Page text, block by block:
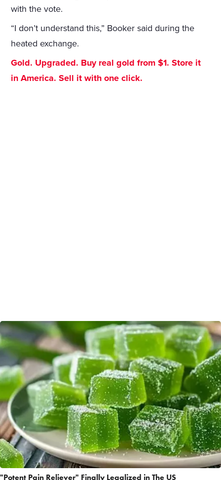
with the vote.
“I don’t understand this,” Booker said during the
heated exchange.
Gold. Upgraded. Buy real gold from $1. Store it
in America. Sell it with one click.
"Potent Pain Reliever" Finally Legalized in The US